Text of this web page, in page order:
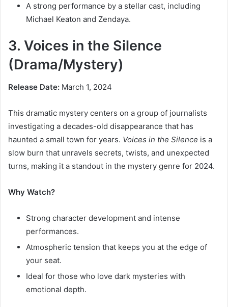
A strong performance by a stellar cast, including
Michael Keaton and Zendaya.
3. Voices in the Silence
(Drama/Mystery)
Release Date: March 1, 2024
This dramatic mystery centers on a group of journalists
investigating a decades-old disappearance that has
haunted a small town for years. Voices in the Silence is a
slow burn that unravels secrets, twists, and unexpected
turns, making it a standout in the mystery genre for 2024.
Why Watch?
Strong character development and intense
performances.
Atmospheric tension that keeps you at the edge of
your seat.
Ideal for those who love dark mysteries with
emotional depth.